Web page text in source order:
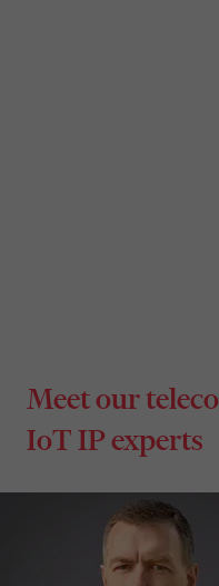
Meet our
IoT IP experts